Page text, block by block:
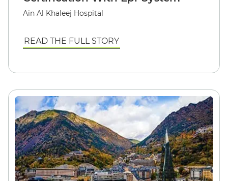
Ain Al Khaleej Hospital
READ THE FULL STORY